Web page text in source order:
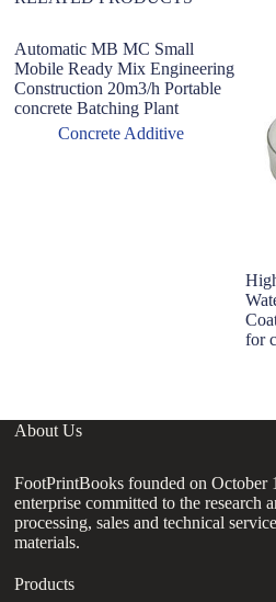
Automatic MB MC Small
Mobile Ready Mix Engineering
Construction 20m3/h Portable
concrete Batching Plant
Concrete Additive
for
About Us
FootPrintBooks founded on October
enterprise committed to the research
processing, sales and technical
materials.
Products